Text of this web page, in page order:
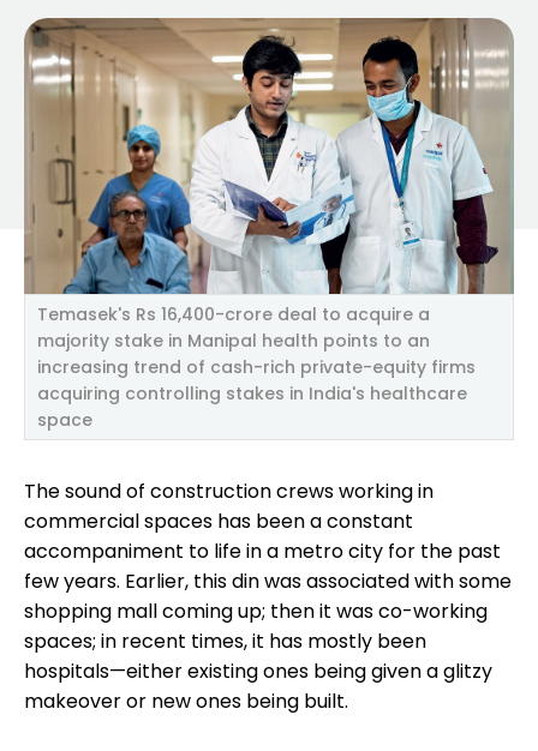
Temasek's Rs 16,400-crore deal to acquire a
majority stake in Manipal health points to an
increasing trend of cash-rich private-equity firms
acquiring controlling stakes in India's healthcare
space
The sound of construction crews working in
commercial spaces has been a constant
accompaniment to life in a metro city for the past
few years. Earlier, this din was associated with some
shopping mall coming up; then it was co-working
spaces; in recent times, it has mostly been
hospitals—either existing ones being given a glitzy
makeover or new ones being built.